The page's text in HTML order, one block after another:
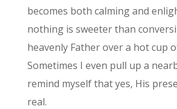
becomes both calming and
nothing is sweeter than
heavenly Father over a hot cup
Sometimes I even pull up a
remind myself that yes, His
real.